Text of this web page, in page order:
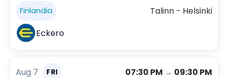
Finlandia
Talinn - Helsinki
Eckero
Aug 7 FRI 07:30 PM → 09:30 PM